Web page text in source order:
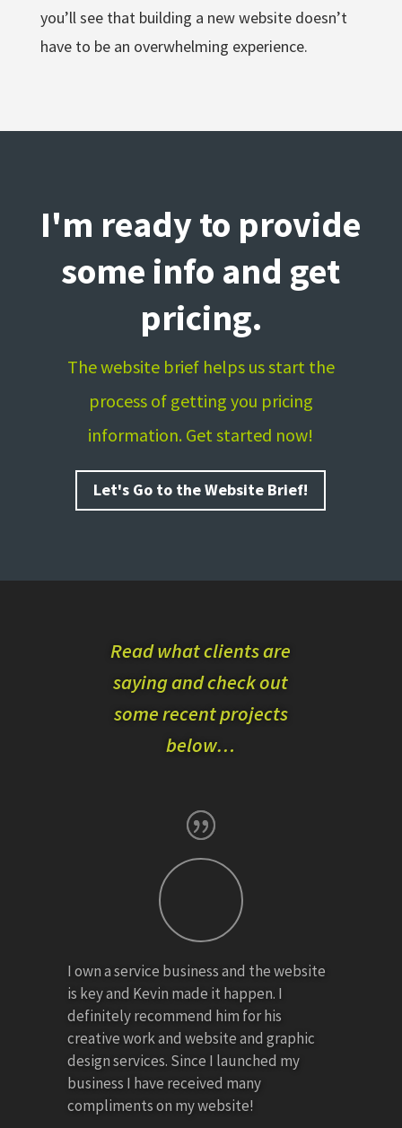
you’ll see that building a new website doesn’t
have to be an overwhelming experience.
I'm ready to provide
some info and get
pricing.
The website brief helps us start the
process of getting you pricing
information. Get started now!
Let's Go to the Website Brief!
Read what clients are
saying and check out
some recent projects
below…
I own a service business and the website
is key and Kevin made it happen. I
definitely recommend him for his
creative work and website and graphic
design services. Since I launched my
business I have received many
compliments on my website!